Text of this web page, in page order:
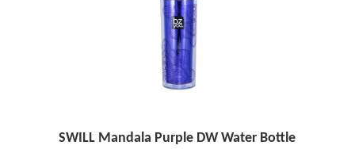
SWILL Mandala Purple DW Water Bottle